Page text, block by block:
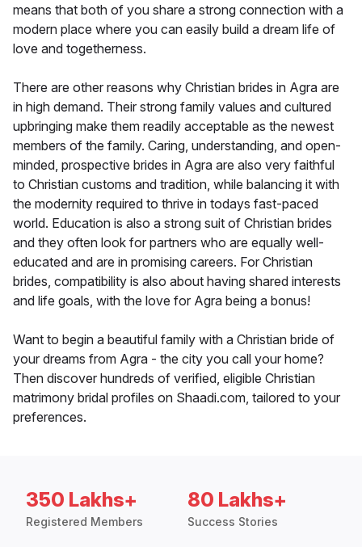
means that both of you share a strong connection with a
modern place where you can easily build a dream life of
love and togetherness.
There are other reasons why Christian brides in Agra are
in high demand. Their strong family values and cultured
upbringing make them readily acceptable as the newest
members of the family. Caring, understanding, and open-
minded, prospective brides in Agra are also very faithful
to Christian customs and tradition, while balancing it with
the modernity required to thrive in todays fast-paced
world. Education is also a strong suit of Christian brides
and they often look for partners who are equally well-
educated and are in promising careers. For Christian
brides, compatibility is also about having shared interests
and life goals, with the love for Agra being a bonus!
Want to begin a beautiful family with a Christian bride of
your dreams from Agra - the city you call your home?
Then discover hundreds of verified, eligible Christian
matrimony bridal profiles on Shaadi.com, tailored to your
preferences.
350 Lakhs+
Registered Members
80 Lakhs+
Success Stories